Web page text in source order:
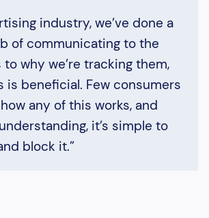
industry, we’ve done a
of communicating to the
why we’re tracking them,
is beneficial. Few consumers
any of this works, and
it’s simple to
block it.”